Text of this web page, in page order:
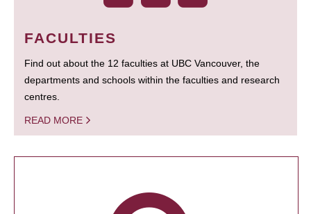
FACULTIES
Find out about the 12 faculties at UBC Vancouver, the
departments and schools within the faculties and research
centres.
READ MORE